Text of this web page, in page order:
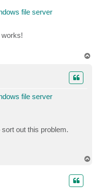
file server
works!
file server
out this problem.